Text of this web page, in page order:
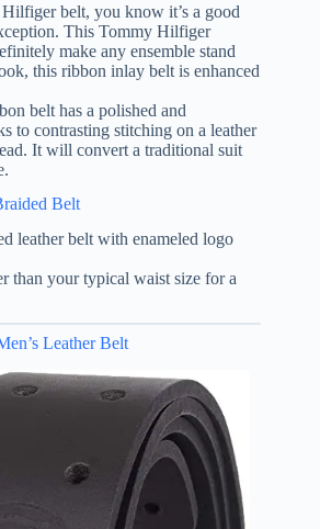
belt, you know it’s a good
This Tommy Hilfiger
make any ensemble stand
this ribbon inlay belt is enhanced
belt has a polished and
to contrasting stitching on a leather
It will convert a traditional suit
Belt
leather belt with enameled logo
than your typical waist size for a
Leather Belt